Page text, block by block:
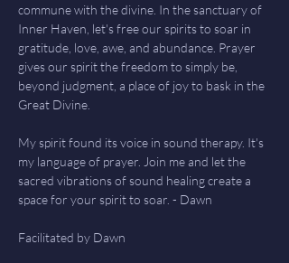
commune with the divine. In the sanctuary of
Inner Haven, let's free our spirits to soar in
gratitude, love, awe, and abundance. Prayer
gives our spirit the freedom to simply be,
beyond judgment, a place of joy to bask in the
Great Divine.
My spirit found its voice in sound therapy. It's
my language of prayer. Join me and let the
sacred vibrations of sound healing create a
space for your spirit to soar. - Dawn
Facilitated by Dawn